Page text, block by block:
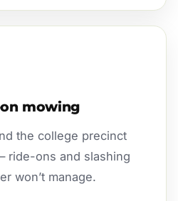
mowing
the college precinct
ride-ons and slashing
won’t manage.